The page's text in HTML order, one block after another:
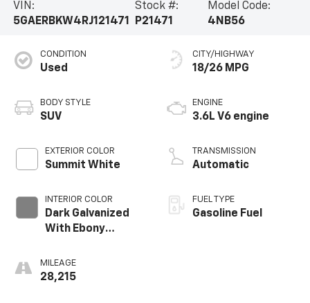
VIN:
5GAERBKW4RJ121471
Stock #:
P21471
Model Code:
4NB56
CONDITION
Used
BODY STYLE
SUV
EXTERIOR COLOR
Summit White
INTERIOR COLOR
Dark Galvanized
With Ebony
Perforated
Leather-
MILEAGE
28,215
CITY/HIGHWAY
18/26 MPG
ENGINE
3.6L V6 engine
TRANSMISSION
Automatic
FUEL TYPE
Gasoline Fuel